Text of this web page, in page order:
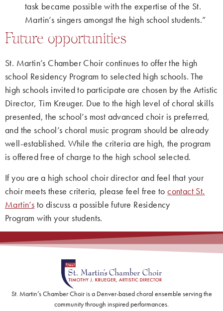
task became possible with the expertise of the St.
Martin’s singers amongst the high school students.”
Future opportunities
St. Martin’s Chamber Choir continues to offer the high
school Residency Program to selected high schools. The
high schools invited to participate are chosen by the Artistic
Director, Tim Kreuger. Due to the high level of choral skills
presented, the school’s most advanced choir is preferred,
and the school’s choral music program should be already
well-established. While the criteria are high, the program
is offered free of charge to the high school selected.
If you are a high school choir director and feel that your
choir meets these criteria, please feel free tocontact St.
Martin’s to discuss a possible future Residency
Program with your students.
St. Martin’s Chamber Choir is a Denver-based choral ensemble serving the
community through inspired performances.